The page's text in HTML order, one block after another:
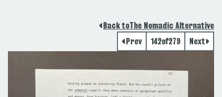
Back toThe Nomadic Alternative
Prev
142of279 Next